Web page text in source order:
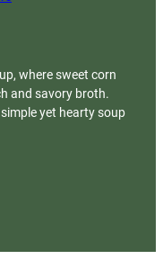
where sweet corn
and savory broth.
yet hearty soup